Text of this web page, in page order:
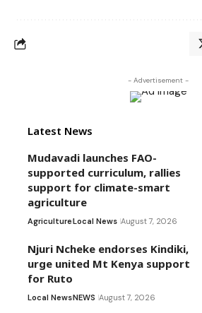
- Advertisement -
Latest News
Mudavadi launches FAO-
supported curriculum, rallies
support for climate-smart
agriculture
AgricultureLocal News August 7, 2026
Njuri Ncheke endorses Kindiki,
urge united Mt Kenya support
for Ruto
Local NewsNEWS August 7, 2026